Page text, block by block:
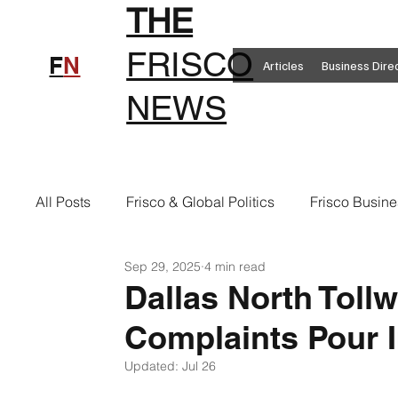
FN
THE
FRISCO
NEWS
Articles Business
All Posts Frisco & Global Politics Frisco
Frisco Clothing Frisco Food
Frisco Health Frisco Sports Frisco Real
Dallas North
Complaints Pour
Sep 29, 2025 4 min read
Updated:Jul 26